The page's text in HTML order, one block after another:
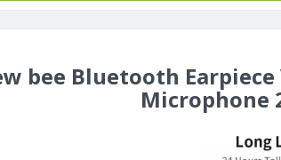
bee Bluetooth
Microphone